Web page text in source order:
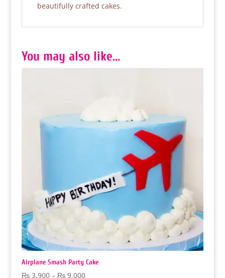
beautifully crafted cakes.
You may also like…
Airplane Smash Party Cake
₨3,900 – ₨9,000Price